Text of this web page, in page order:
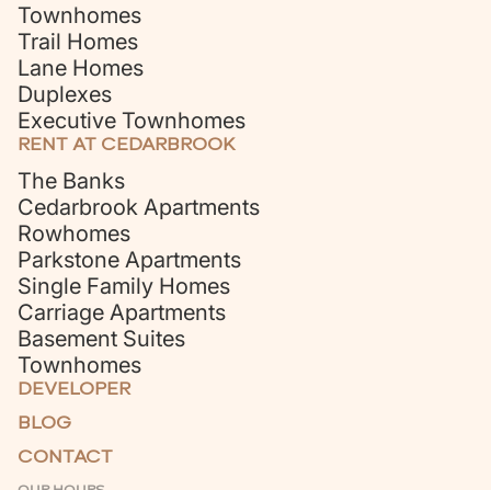
Townhomes
Trail Homes
Lane Homes
Duplexes
Executive Townhomes
RENT AT CEDARBROOK
The Banks
Cedarbrook Apartments
Rowhomes
Parkstone Apartments
Single Family Homes
Carriage Apartments
Basement Suites
Townhomes
DEVELOPER
BLOG
CONTACT